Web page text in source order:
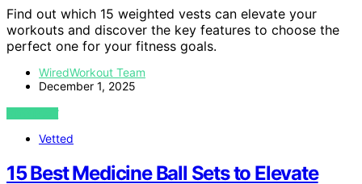
Find out which 15 weighted vests can elevate your
workouts and discover the key features to choose the
perfect one for your fitness goals.
WiredWorkout Team
December 1, 2025
VIEW POST
Vetted
15 Best Medicine Ball Sets to Elevate